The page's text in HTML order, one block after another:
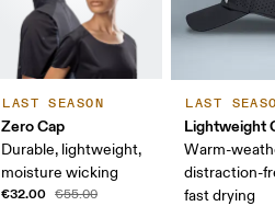
LAST SEASON
Zero Cap
Durable, lightweight,
moisture wicking
€32.00 €55.00
LAST
Lightweight
Warm-
distraction-
fast drying